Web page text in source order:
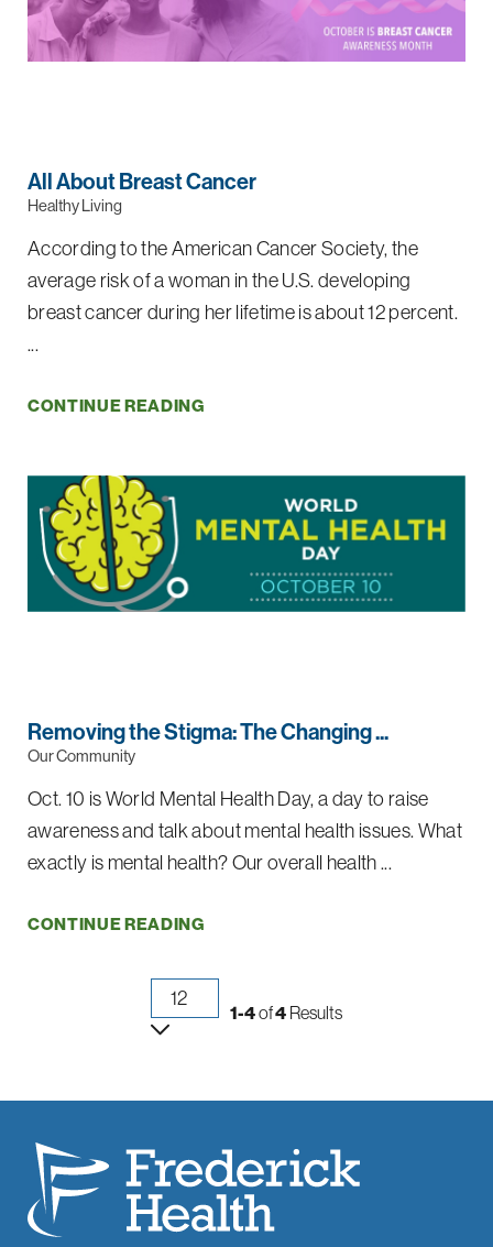
All About Breast Cancer
Healthy Living
According to the American Cancer Society, the
average risk of a woman in the U.S. developing
breast cancer during her lifetime is about 12 percent.
...
CONTINUE READING
Removing the Stigma: The Changing ...
Our Community
Oct. 10 is World Mental Health Day, a day to raise
awareness and talk about mental health issues. What
exactly is mental health? Our overall health ...
CONTINUE READING
1-4of4 Results